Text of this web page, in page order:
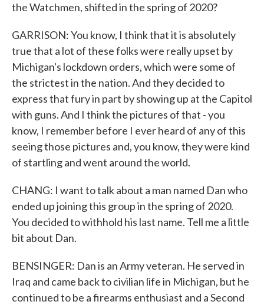
the Watchmen, shifted in the spring of 2020?
GARRISON: You know, I think that it is absolutely
true that a lot of these folks were really upset by
Michigan's lockdown orders, which were some of
the strictest in the nation. And they decided to
express that fury in part by showing up at the Capitol
with guns. And I think the pictures of that - you
know, I remember before I ever heard of any of this
seeing those pictures and, you know, they were kind
of startling and went around the world.
CHANG: I want to talk about a man named Dan who
ended up joining this group in the spring of 2020.
You decided to withhold his last name. Tell me a little
bit about Dan.
BENSINGER: Dan is an Army veteran. He served in
Iraq and came back to civilian life in Michigan, but he
continued to be a firearms enthusiast and a Second